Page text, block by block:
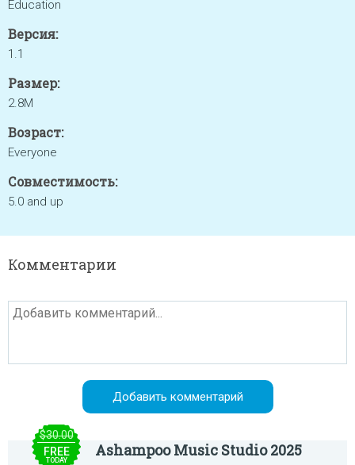
Education
Версия:
1.1
Размер:
2.8M
Возраст:
Everyone
Совместимость:
5.0 and up
Комментарии
$30.00
FREE
TODAY
Ashampoo Music Studio 2025